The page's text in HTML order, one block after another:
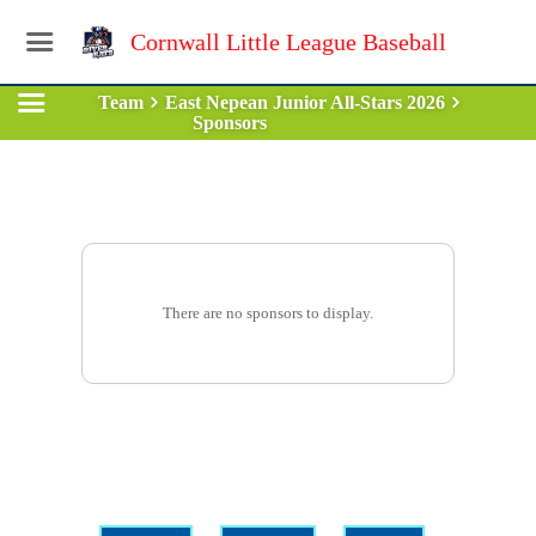
Cornwall Little League Baseball
Team
East Nepean Junior All-Stars 2026
Sponsors
There are no sponsors to display.